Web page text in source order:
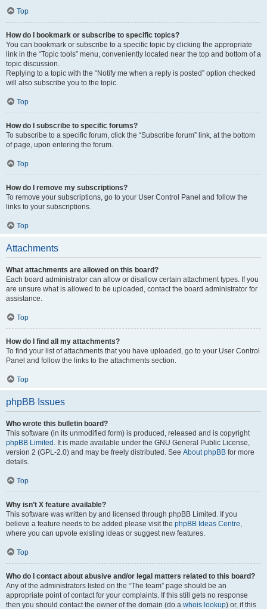
Top
How do I bookmark or subscribe to specific topics?
You can bookmark or subscribe to a specific topic by clicking the appropriate
link in the “Topic tools” menu, conveniently located near the top and bottom of a
topic discussion.
Replying to a topic with the “Notify me when a reply is posted” option checked
will also subscribe you to the topic.
Top
How do I subscribe to specific forums?
To subscribe to a specific forum, click the “Subscribe forum” link, at the bottom
of page, upon entering the forum.
Top
How do I remove my subscriptions?
To remove your subscriptions, go to your User Control Panel and follow the
links to your subscriptions.
Top
Attachments
What attachments are allowed on this board?
Each board administrator can allow or disallow certain attachment types. If you
are unsure what is allowed to be uploaded, contact the board administrator for
assistance.
Top
How do I find all my attachments?
To find your list of attachments that you have uploaded, go to your User Control
Panel and follow the links to the attachments section.
Top
phpBB Issues
Who wrote this bulletin board?
This software (in its unmodified form) is produced, released and is copyright
phpBB Limited . It is made available under the GNU General Public License,
version 2 (GPL-2.0) and may be freely distributed. See About phpBB for more
details.
Top
Why isn’t X feature available?
This software was written by and licensed through phpBB Limited. If you
believe a feature needs to be added please visit the phpBB Ideas Centre,
where you can upvote existing ideas or suggest new features.
Top
Who do I contact about abusive and/or legal matters related to this board?
Any of the administrators listed on the “The team” page should be an
appropriate point of contact for your complaints. If this still gets no response
then you should contact the owner of the domain (do a whois lookup) or, if this